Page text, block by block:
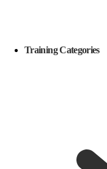
Training Categories